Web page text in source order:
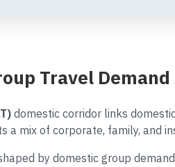
Travel
domestic corridor links
a mix of corporate, family, and
by domestic group